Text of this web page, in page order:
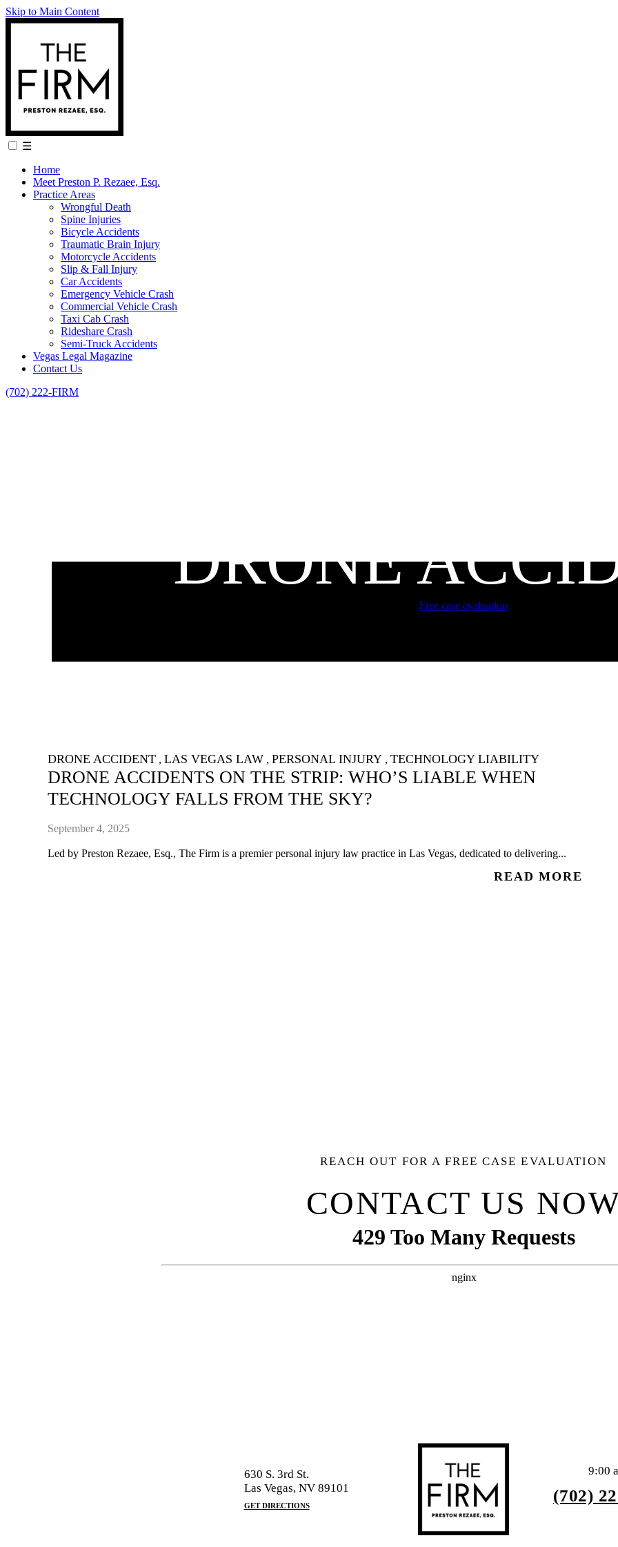
Skip to Main Content
☰
Home
Meet Preston P. Rezaee, Esq.
Practice Areas
Wrongful Death
Spine Injuries
Bicycle Accidents
Traumatic Brain Injury
Motorcycle Accidents
Slip & Fall Injury
Car Accidents
Emergency Vehicle Crash
Commercial Vehicle Crash
Taxi Cab Crash
Rideshare Crash
Semi-Truck Accidents
Vegas Legal Magazine
Contact Us
(702) 222-FIRM
DRONE
Free case evaluation
DRONE ACCIDENT ,LAS VEGAS LAW ,PERSONAL INJURY ,TECHNOLOGY LIABILITY
DRONE ACCIDENTS ON THE STRIP: WHO’S LIABLE WHEN
TECHNOLOGY FALLS FROM THE SKY?
September 4, 2025
Led by Preston Rezaee, Esq., The Firm is a premier personal injury law practice in Las Vegas, dedicated to delivering...
READ MORE
REACH OUT FOR A FREE CASE EVALUATION
CONTACT US
630 S. 3rd St.
Las Vegas, NV 89101
GET DIRECTIONS
9:00
(702)